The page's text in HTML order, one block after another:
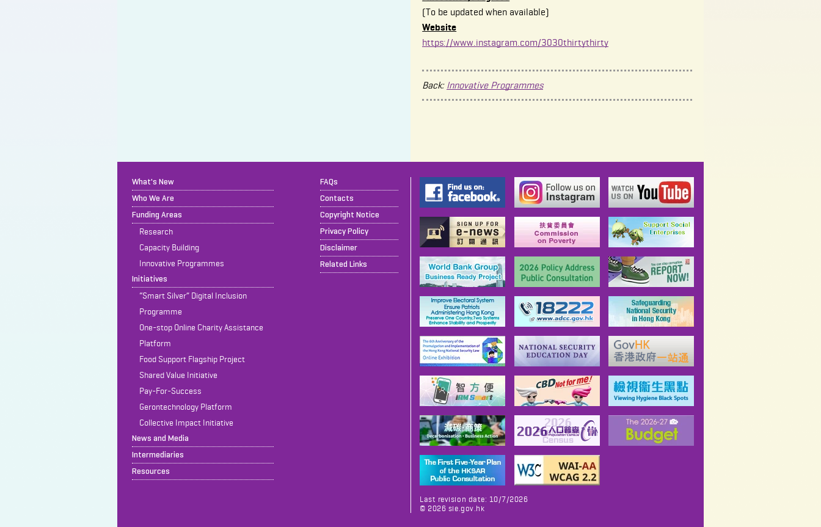
(To be updated when available)
Website
https://www.instagram.com/3030thirtythirty
Back: Innovative Programmes
What's New
Who We Are
Funding Areas
Research
Capacity Building
Innovative Programmes
Initiatives
“Smart Silver” Digital Inclusion
Programme
One-stop Online Charity Assistance
Platform
Food Support Flagship Project
Shared Value Initiative
Pay-For-Success
Gerontechnology Platform
Collective Impact Initiative
News and Media
Intermediaries
Resources
FAQs
Contacts
Copyright Notice
Privacy Policy
Disclaimer
Related Links
Last revision date: 10/7/2026
© 2026 sie.gov.hk